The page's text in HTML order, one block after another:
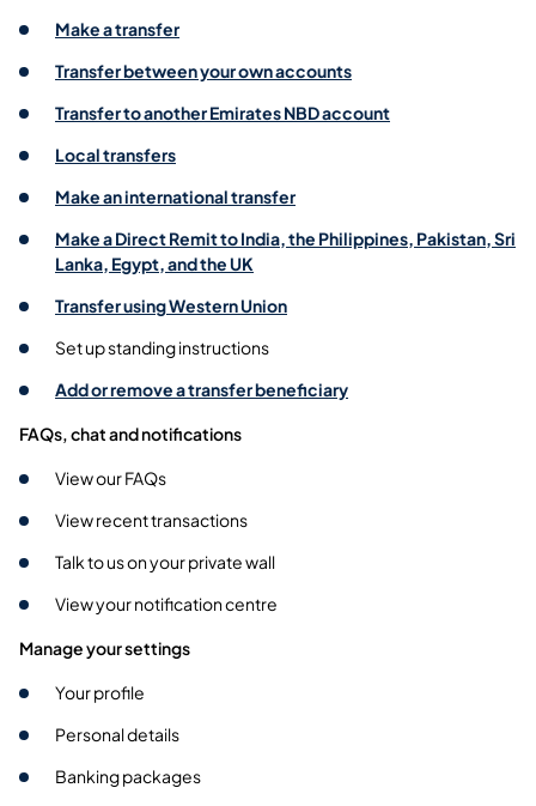
Make a transfer
Transfer between your own accounts
Transfer to another Emirates NBD account
Local transfers
Make an international transfer
Make a Direct Remit to India, the Philippines, Pakistan, Sri
Lanka, Egypt, and the UK
Transfer using Western Union
Set up standing instructions
Add or remove a transfer beneficiary
FAQs, chat and notifications
View our FAQs
View recent transactions
Talk to us on your private wall
View your notification centre
Manage your settings
Your profile
Personal details
Banking packages